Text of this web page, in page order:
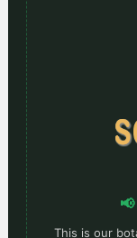
This is our